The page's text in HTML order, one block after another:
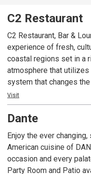
C2 Restaurant
C2 Restaurant, Bar &
experience of fresh,
coastal regions set in a
atmosphere that
system that changes
area based on the time of
features a selection of
flavors of the European,
features an array of
comfortable
Visit
Dante
Enjoy the ever
American cuisine of
occasion and every
Party Room and Patio